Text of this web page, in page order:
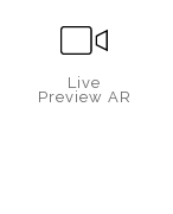
Live
Preview AR